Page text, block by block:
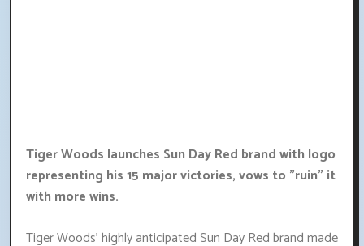
Tiger Woods launches Sun Day Red brand with logo
representing his 15 major victories, vows to "ruin" it
with more wins.
Tiger Woods' highly anticipated Sun Day Red brand made